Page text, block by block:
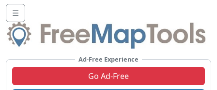
☰
Ad-Free Experience
Go Ad-Free